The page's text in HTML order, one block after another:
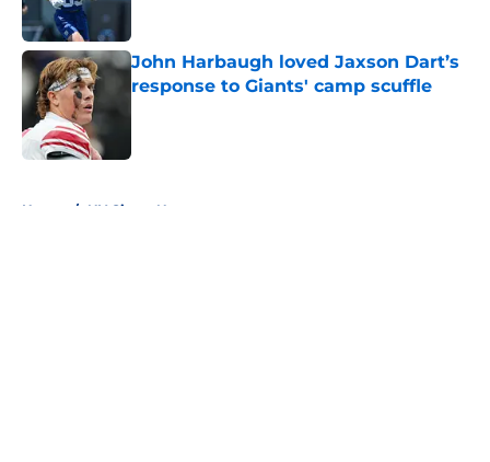
John Harbaugh loved Jaxson Dart’s
response to Giants' camp scuffle
Home / NY Giants News